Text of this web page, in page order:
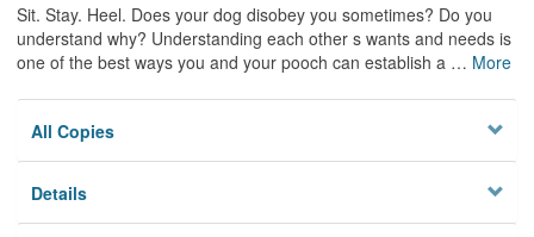
Sit. Stay. Heel. Does your dog disobey you sometimes? Do you
understand why? Understanding each other s wants and needs is
one of the best ways you and your pooch can establish a … More
All Copies
Details